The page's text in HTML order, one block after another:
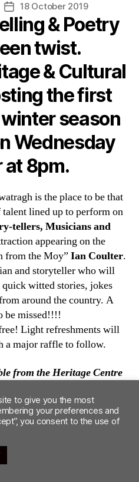
Post
date
18 October 2019
& Poetry
twist.
& Cultural
the first
season
Wednesday
8pm.
is the place to be that
lined up to perform on
tellers, Musicians and
appearing on the
from the Moy” Ian Coulter.
and storyteller who will
witted stories, jokes
around the country. A
be missed!!!!
Light refreshments will
a major raffle to follow.
from the Heritage Centre
to give you the most
your preferences and
you consent to the use of